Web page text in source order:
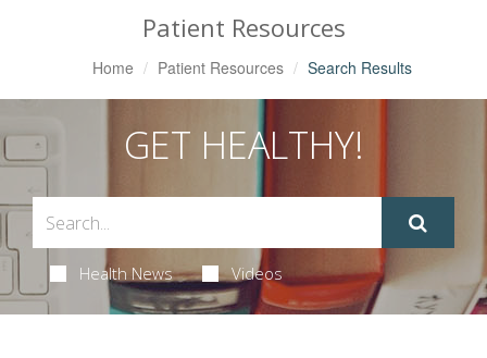
Patient Resources
Home Patient Resources Search Results
GET HEALTHY!
Health News Videos